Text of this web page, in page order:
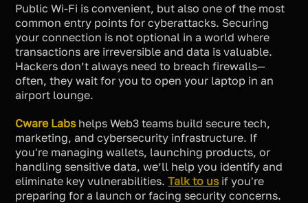
Public Wi-Fi is convenient, but also one of the most
common entry points for cyberattacks. Securing
your connection is not optional in a world where
transactions are irreversible and data is valuable.
Hackers don’t always need to breach firewalls—
often, they wait for you to open your laptop in an
airport lounge.
Cware Labshelps Web3 teams build secure tech,
marketing, and cybersecurity infrastructure. If
you're managing wallets, launching products, or
handling sensitive data, we’ll help you identify and
eliminate key vulnerabilities.Talk to usif you're
preparing for a launch or facing security concerns.